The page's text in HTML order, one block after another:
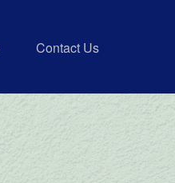
Contact Us